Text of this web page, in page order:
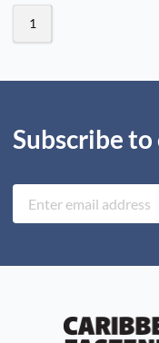
1
Subscribe